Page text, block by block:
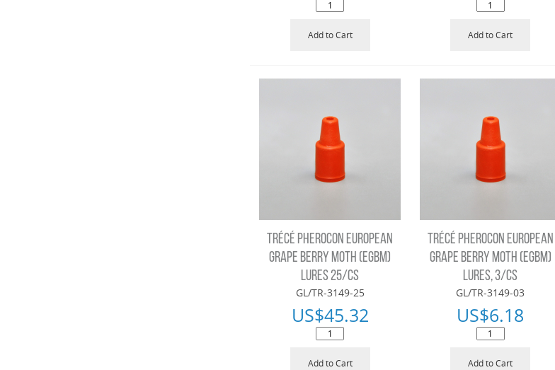
Add to Cart Add to Cart
TRÉCÉ PHEROCON EUROPEAN
GRAPE BERRY MOTH (EGBM)
LURES 25/CS
GL/TR-3149-25
US$45.32
Add to Cart
TRÉCÉ PHEROCON EUROPEAN
GRAPE BERRY MOTH (EGBM)
LURES, 3/CS
GL/TR-3149-03
US$6.18
Add to Cart